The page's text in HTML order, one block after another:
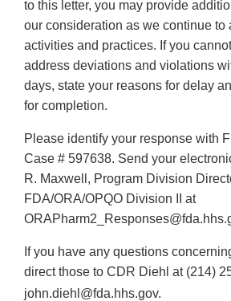
to this letter, you may provide
our consideration as we continue to
activities and practices. If you
address deviations and violations
days, state your reasons for delay
for completion.
Please identify your response with
Case # 597638. Send your
R. Maxwell, Program Division
FDA/ORA/OPQO Division II at
If you have any questions
direct those to CDR Diehl at (214)
john.diehl@fda.hhs.gov.